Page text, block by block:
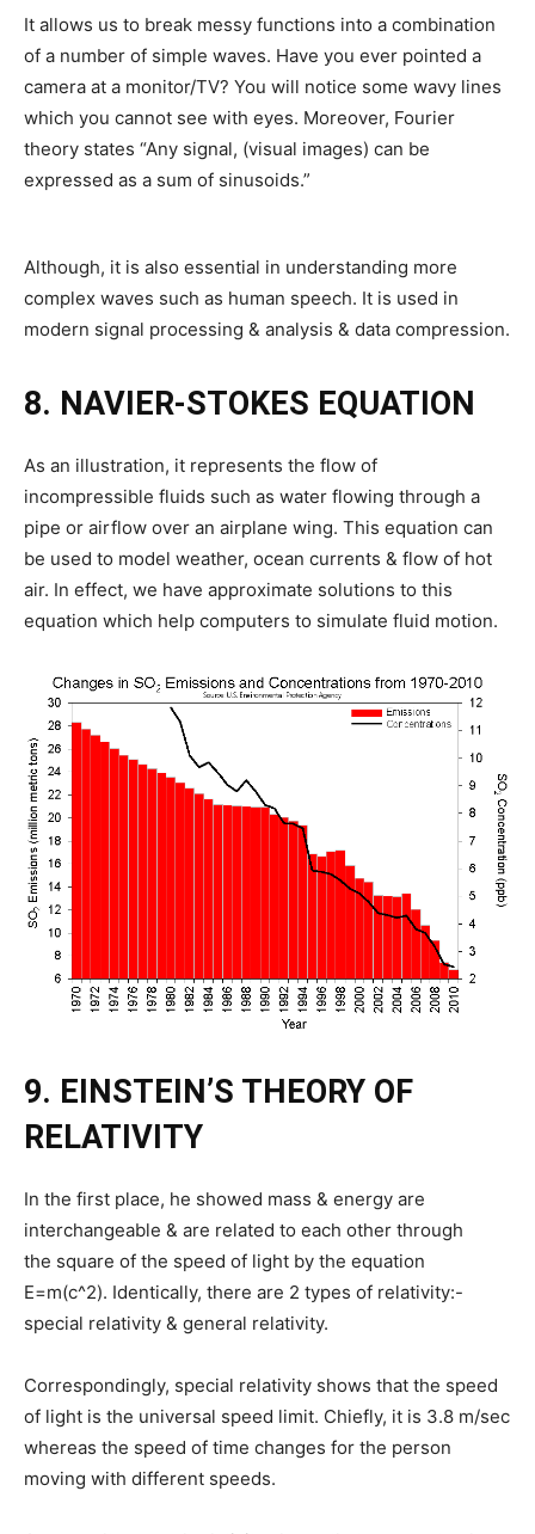
It allows us to break messy functions into a combination
of a number of simple waves. Have you ever pointed a
camera at a monitor/TV? You will notice some wavy lines
which you cannot see with eyes. Moreover, Fourier
theory states “Any signal, (visual images) can be
expressed as a sum of sinusoids.”
Although, it is also essential in understanding more
complex waves such as human speech. It is used in
modern signal processing & analysis & data compression.
8. NAVIER-STOKES EQUATION
As an illustration, it represents the flow of
incompressible fluids such as water flowing through a
pipe or airflow over an airplane wing. This equation can
be used to model weather, ocean currents & flow of hot
air. In effect, we have approximate solutions to this
equation which help computers to simulate fluid motion.
9. EINSTEIN’S THEORY OF
RELATIVITY
In the first place, he showed mass & energy are
interchangeable & are related to each other through
the square of the speed of light by the equation
E=m(c^2). Identically, there are 2 types of relativity:-
special relativity & general relativity.
Correspondingly, special relativity shows that the speed
of light is the universal speed limit. Chiefly, it is 3.8 m/sec
whereas the speed of time changes for the person
moving with different speeds.